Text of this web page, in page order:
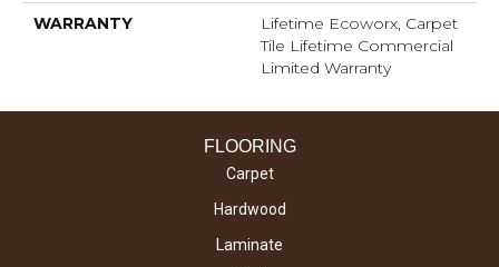
WARRANTY
Lifetime Ecoworx, Carpet
Tile Lifetime Commercial
Limited Warranty
FLOORING
Carpet
Hardwood
Laminate